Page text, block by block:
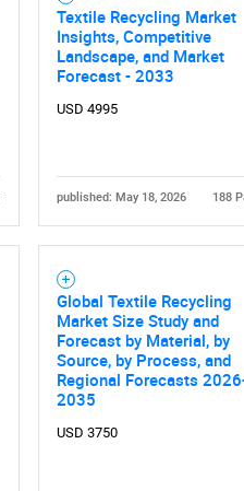
Textile Recycling Market
Insights, Competitive
Landscape, and Market
Forecast - 2033
USD 4995
published: May 18, 2026 188
Global Textile Recycling
Market Size Study and
Forecast by Material, by
Source, by Process, and
Regional Forecasts
2035
USD 3750